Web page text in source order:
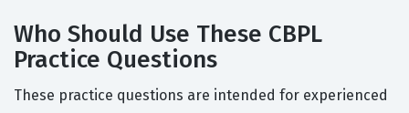
Who Should Use These CBPL
Practice Questions
These practice questions are intended for experienced